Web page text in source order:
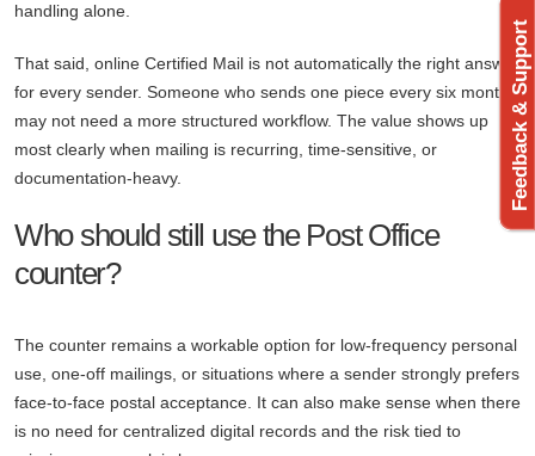
handling alone.
That said, online Certified Mail is not automatically the right answer
for every sender. Someone who sends one piece every six months
may not need a more structured workflow. The value shows up
most clearly when mailing is recurring, time-sensitive, or
documentation-heavy.
Who should still use the Post Office
counter?
The counter remains a workable option for low-frequency personal
use, one-off mailings, or situations where a sender strongly prefers
face-to-face postal acceptance. It can also make sense when there
is no need for centralized digital records and the risk tied to
Feedback & Support